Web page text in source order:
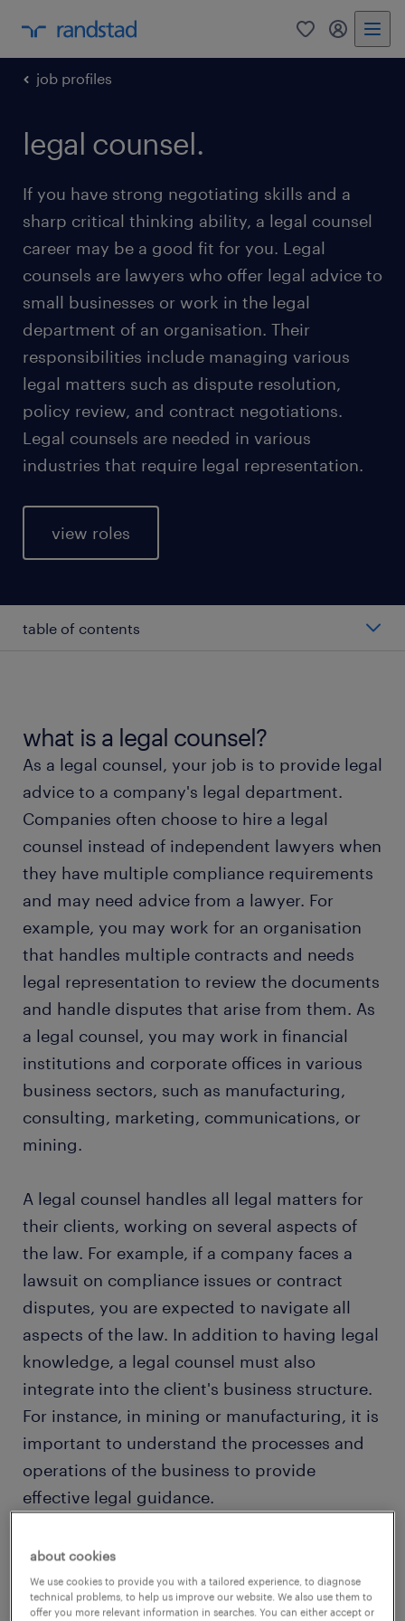
0 my
job profiles
legal counsel.
If you have strong negotiating skills and a
sharp critical thinking ability, a legal counsel
career may be a good fit for you. Legal
counsels are lawyers who offer legal advice to
small businesses or work in the legal
department of an organisation. Their
responsibilities include managing various
legal matters such as dispute resolution,
policy review, and contract negotiations.
Legal counsels are needed in various
industries that require legal representation.
view roles
table of contents
types of legal counsel
working as a legal counsel
education and skills
FAQs about working as a legal counsel
what is a legal counsel?
As a legal counsel, your job is to provide legal
advice to a company's legal department.
Companies often choose to hire a legal
counsel instead of independent lawyers when
they have multiple compliance requirements
and may need advice from a lawyer. For
example, you may work for an organisation
that handles multiple contracts and needs
legal representation to review the documents
and handle disputes that arise from them. As
a legal counsel, you may work in financial
institutions and corporate offices in various
business sectors, such as manufacturing,
consulting, marketing, communications, or
mining.
A legal counsel handles all legal matters for
their clients, working on several aspects of
the law. For example, if a company faces a
lawsuit on compliance issues or contract
disputes, you are expected to navigate all
aspects of the law. In addition to having legal
knowledge, a legal counsel must also
integrate into the client's business structure.
For instance, in mining or manufacturing, it is
important to understand the processes and
operations of the business to provide
effective legal guidance.
view vacancies
about cookies
We use cookies to provide you with a tailored experience, to diagnose
technical problems, to help us improve our website. We also use them to
offer you more relevant information in searches. You can either accept or